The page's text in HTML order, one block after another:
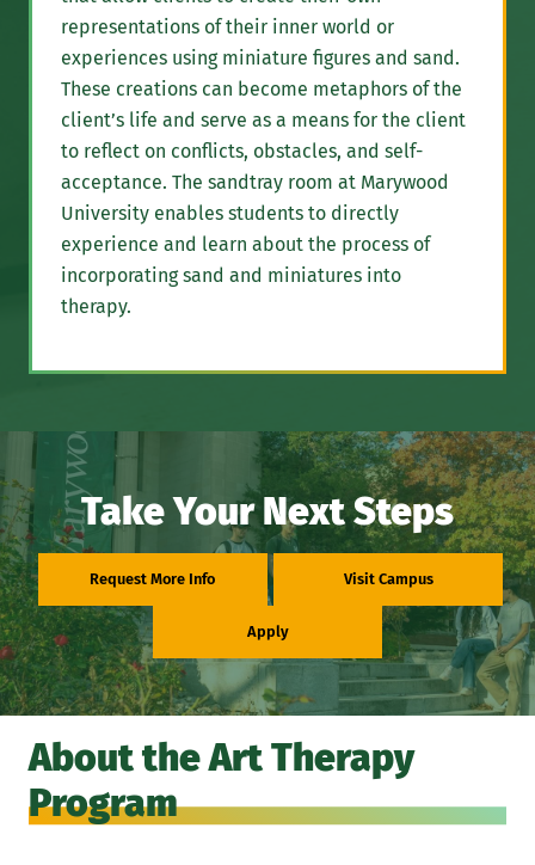
representations of their inner world or
experiences using miniature figures and sand.
These creations can become metaphors of the
client’s life and serve as a means for the client
to reflect on conflicts, obstacles, and self-
acceptance. The sandtray room at Marywood
University enables students to directly
experience and learn about the process of
incorporating sand and miniatures into
therapy.
Take Your Next Steps
Request More Info Visit Campus
Apply
About the Art Therapy
Program